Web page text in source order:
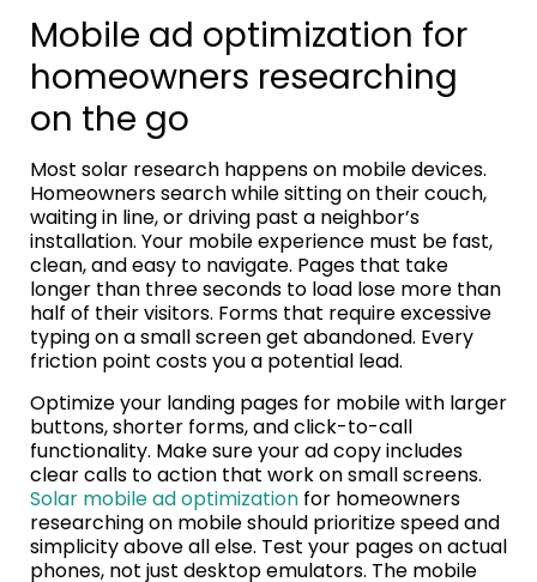
Mobile ad optimization for
homeowners researching
on the go
Most solar research happens on mobile devices.
Homeowners search while sitting on their couch,
waiting in line, or driving past a neighbor’s
installation. Your mobile experience must be fast,
clean, and easy to navigate. Pages that take
longer than three seconds to load lose more than
half of their visitors. Forms that require excessive
typing on a small screen get abandoned. Every
friction point costs you a potential lead.
Optimize your landing pages for mobile with larger
buttons, shorter forms, and click-to-call
functionality. Make sure your ad copy includes
clear calls to action that work on small screens.
Solar mobile ad optimization for homeowners
researching on mobile should prioritize speed and
simplicity above all else. Test your pages on actual
phones, not just desktop emulators. The mobile